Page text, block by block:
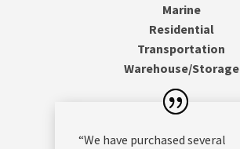
Marine
Residential
Transportation
Warehouse/Storage
“We have purchased several